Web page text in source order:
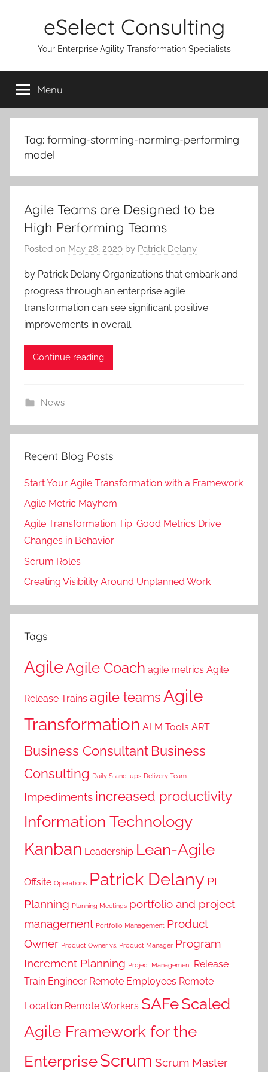
eSelect Consulting
Your Enterprise Agility Transformation Specialists
Menu
Tag: forming-storming-norming-performing
model
Agile Teams are Designed to be
High Performing Teams
Posted on May 28, 2020 by Patrick Delany
by Patrick Delany Organizations that embark and
progress through an enterprise agile
transformation can see significant positive
improvements in overall
Continue reading
News
Recent Blog Posts
Start Your Agile Transformation with a Framework
Agile Metric Mayhem
Agile Transformation Tip: Good Metrics Drive
Changes in Behavior
Scrum Roles
Creating Visibility Around Unplanned Work
Tags
AgileAgile Coach agile metrics Agile
Release Trains agile teamsAgile
Transformation ALM Tools ART
Business Consultant Business
Consulting Daily Stand-ups Delivery Team
Impediments increased productivity
Information Technology
Kanban Leadership Lean-Agile
Offsite Operations Patrick Delany PI
Planning Planning Meetings portfolio and project
management Portfolio Management Product
Owner Product Owner vs. Product Manager Program
Increment Planning Project Management Release
Train Engineer Remote Employees Remote
Location Remote Workers SAFeScaled
Agile Framework for the
EnterpriseScrum Scrum Master